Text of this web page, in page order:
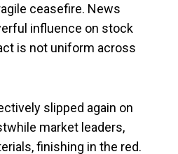
ceasefire. News
influence on stock
is not uniform across
slipped again on
market leaders,
finishing in the red.